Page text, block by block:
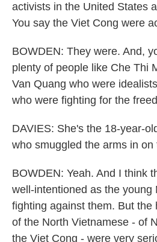
activists in the United States
You say the Viet Cong were
BOWDEN: They were. And,
plenty of people like Che Thi
Van Quang who were
who were fighting for the
DAVIES: She's the 18-year-
who smuggled the arms in on
BOWDEN: Yeah. And I think
well-intentioned as the young
fighting against them. But the
of the North Vietnamese - of
the Viet Cong - were very